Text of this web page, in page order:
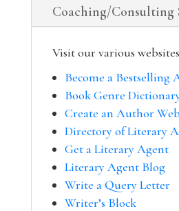
Coaching/Consulting
Visit our various
Become a Bestselling
Book Genre
Create an Author
Directory of Literary
Get a Literary Agent
Literary Agent Blog
Write a Query Letter
Writer’s Block